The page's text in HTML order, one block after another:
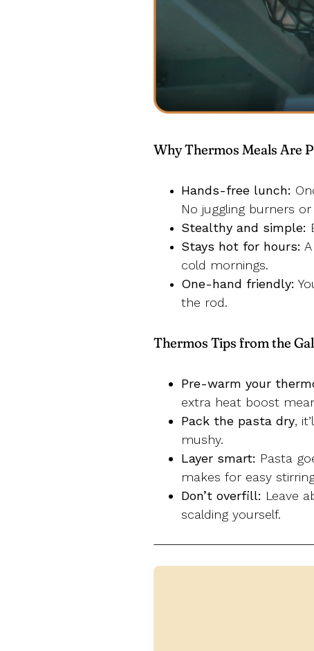
Why Thermos Meals Are
Hands-free lunch:
No juggling burners
Stealthy and simple:
Stays hot for hours:
cold mornings.
One-hand friendly:
the rod.
Thermos Tips from the
Pre-warm your
extra heat boost
Pack the pasta dry,
mushy.
Layer smart: Pasta
makes for easy
Don’t overfill: Leave
scalding yourself.